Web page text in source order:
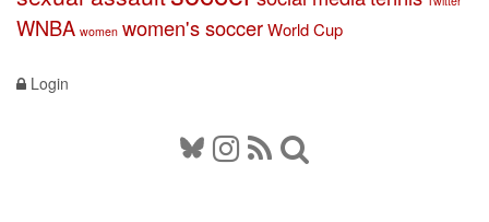
WNBA women women's soccerWorld Cup
Login